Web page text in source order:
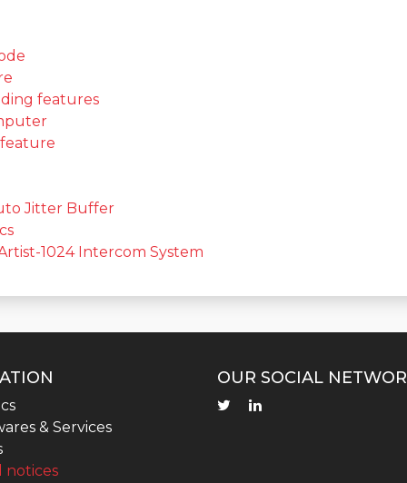
features
Jitter Buffer
1024 Intercom System
& Services
notices
OUR SOCIAL